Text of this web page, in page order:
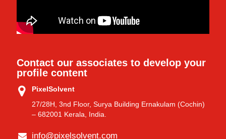
Contact our associates to develop your
profile content
PixelSolvent
27/28H, 3nd Floor, Surya Building Ernakulam (Cochin)
– 682001 Kerala, India.
info@pixelsolvent.com